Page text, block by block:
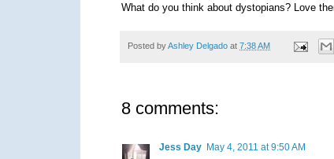
What do you think about dystopians? Love
Posted byAshley Delgado at 7:38 AM
8 comments:
Jess Day May 4, 2011 at 9:50 AM